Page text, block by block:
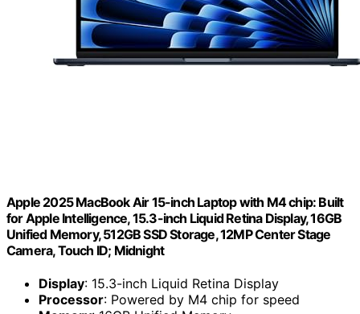
Apple 2025 MacBook Air 15-inch Laptop with M4 chip: Built
for Apple Intelligence, 15.3-inch Liquid Retina Display, 16GB
Unified Memory, 512GB SSD Storage, 12MP Center Stage
Camera, Touch ID; Midnight
Display: 15.3-inch Liquid Retina Display
Processor: Powered by M4 chip for speed